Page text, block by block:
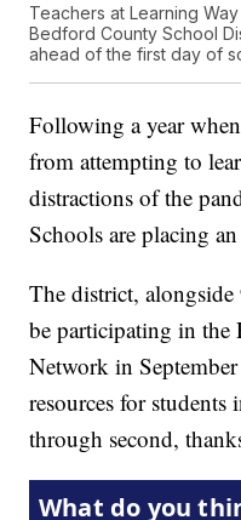
Teachers at Learning
Bedford County School
ahead of the first day of
Following a year
from attempting to
distractions of the
Schools are placing
The district,
be participating in
Network in
resources for students
through second,